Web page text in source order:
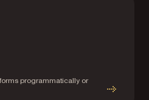
programmatically or